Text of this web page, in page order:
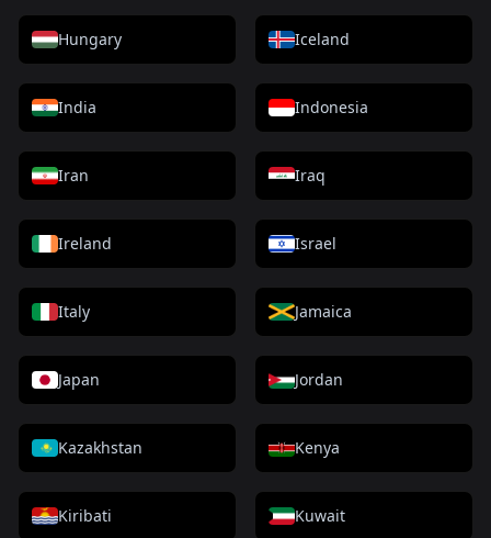
Hungary Iceland
India Indonesia
Iran Iraq
Ireland Israel
Italy Jamaica
Japan Jordan
Kazakhstan Kenya
Kiribati Kuwait